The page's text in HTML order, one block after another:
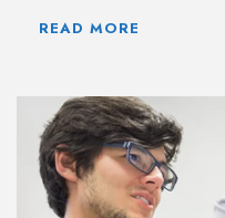
READ MORE